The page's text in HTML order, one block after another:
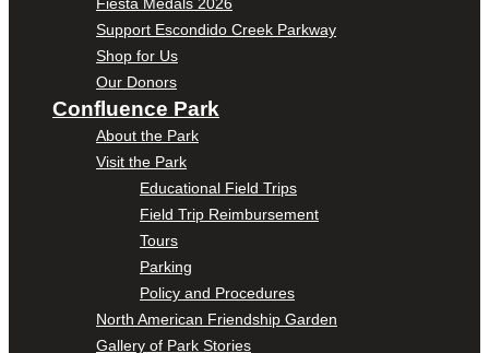
Support Escondido Creek Parkway
Shop for Us
Our Donors
Confluence Park
About the Park
Visit the Park
Educational Field Trips
Field Trip Reimbursement
Tours
Parking
Policy and Procedures
North American Friendship Garden
Gallery of Park Stories